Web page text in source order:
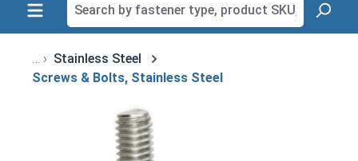
Stainless Steel
Screws & Bolts, Stainless Steel
Skip image gallery